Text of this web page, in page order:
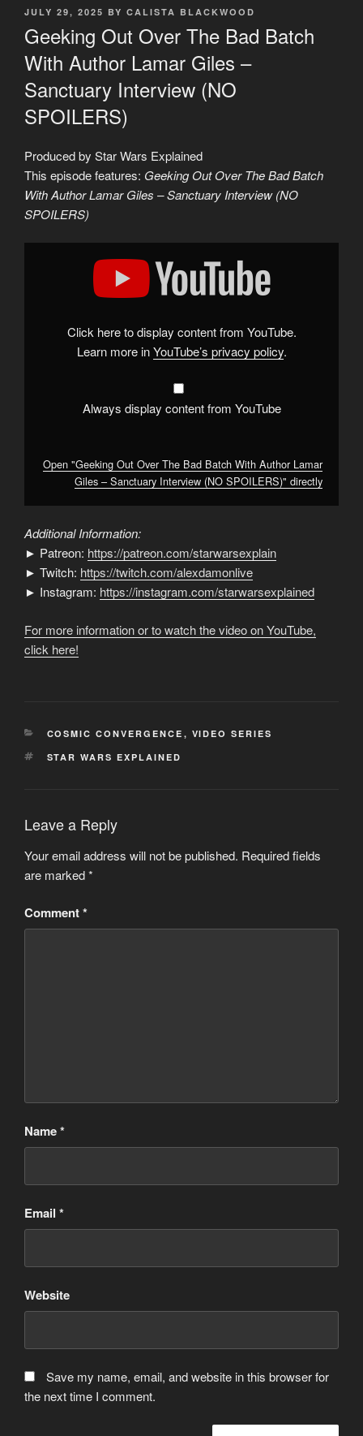
POSTED
JULY 29, 2025 BY CALISTA BLACKWOOD
Geeking Out Over The Bad Batch
With Author Lamar Giles –
Sanctuary Interview (NO
SPOILERS)
Produced by Star Wars Explained
This episode features: Geeking Out Over The Bad Batch
With Author Lamar Giles – Sanctuary Interview (NO
SPOILERS)
Display
SPOILERS)"
Click here to display content from YouTube.
Learn more inYouTube’s privacy policy.
Always display content from YouTube
Open "Geeking Out Over The Bad Batch With Author Lamar
Giles – Sanctuary Interview (NO SPOILERS)" directly
Additional Information:
► Patreon: https://patreon.com/starwarsexplain
► Twitch: https://twitch.com/alexdamonlive
► Instagram: https://instagram.com/starwarsexplained
For more information or to watch the video on YouTube,
click here!
CATEGORIES
COSMIC CONVERGENCE , VIDEO SERIES
TAGS
STAR WARS EXPLAINED
Leave a Reply
Your email address will not be published. Required fields
are marked*
Comment*
Name*
Email *
Website
Save my name, email, and website in this browser for
the next time I comment.